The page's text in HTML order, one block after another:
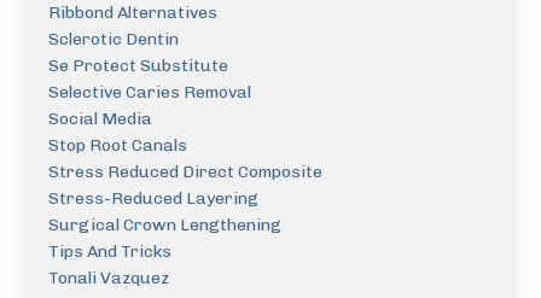
Ribbond Alternatives
Sclerotic Dentin
Se Protect Substitute
Selective Caries Removal
Social Media
Stop Root Canals
Stress Reduced Direct Composite
Stress-Reduced Layering
Surgical Crown Lengthening
Tips And Tricks
Tonali Vazquez